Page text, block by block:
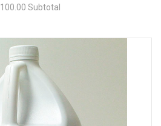
100.00 Subtotal